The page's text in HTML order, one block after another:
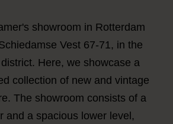
showroom in Rotterdam
Vest 67-71, in the
Here, we showcase a
collection of new and vintage
The showroom consists of a
and a spacious lower level,